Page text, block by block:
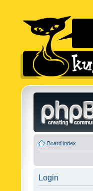
Board index
Login